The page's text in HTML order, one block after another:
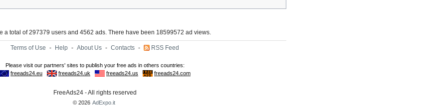
a total of 297379 users and 4562 ads. There have been 18599572 ad views.
Terms of Use - Help - About Us - Contacts - RSS Feed
FreeAds24 - All rights reserved
© 2026 AdExpo.it